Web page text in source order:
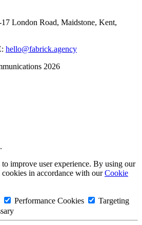
London Road, Maidstone, Kent,
hello@fabrick.agency
2026
improve user experience. By using our
in accordance with ourCookie
Performance Cookies
Targeting